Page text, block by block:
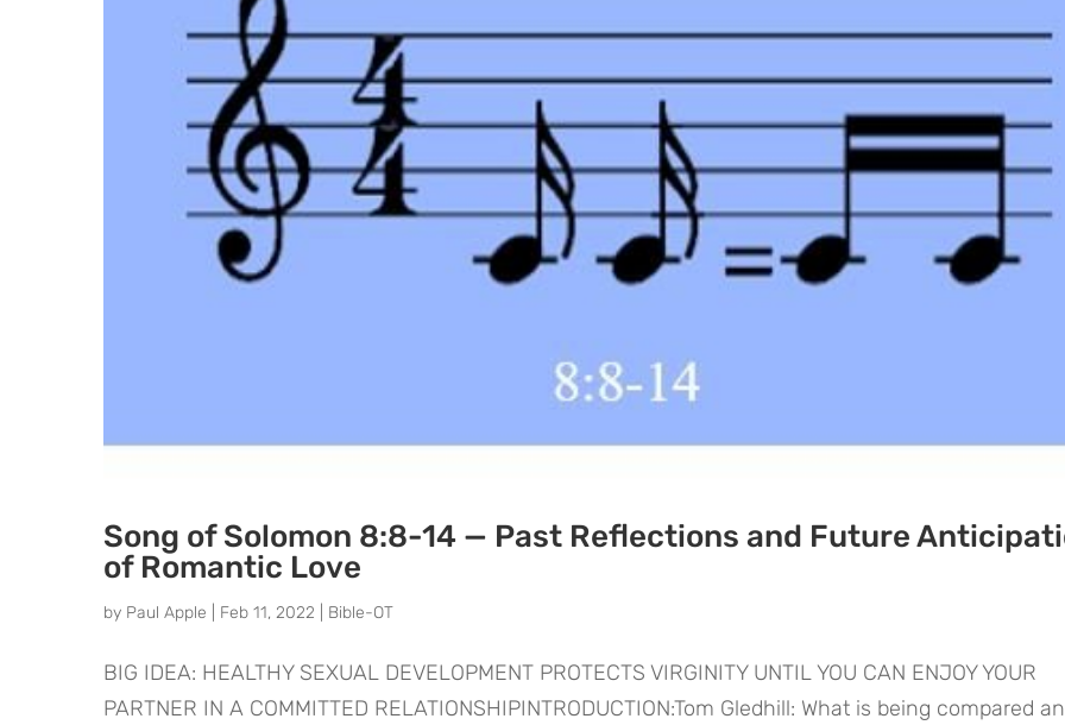
Song of Solomon 8:8-14 — Past Reflections and Future
of Romantic Love
by Paul Apple Feb 11, 2022 Bible-OT
BIG IDEA: HEALTHY SEXUAL DEVELOPMENT PROTECTS VIRGINITY UNTIL YOU CAN ENJOY YOUR
PARTNER IN A COMMITTED RELATIONSHIPINTRODUCTION:Tom Gledhill: What is being compared